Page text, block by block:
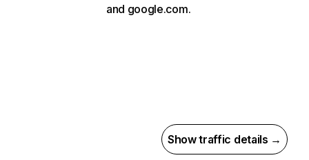
and google.com.
Show traffic details →